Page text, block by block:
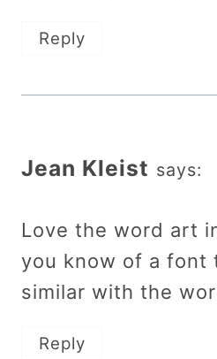
Reply
Jean Kleist says:
Love the word art
you know of a font
similar with the
Reply